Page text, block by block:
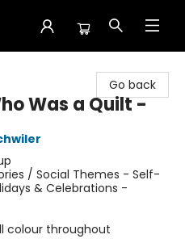
Go back
Was a Quilt -
/ Social Themes - Self-
& Celebrations -
colour throughout